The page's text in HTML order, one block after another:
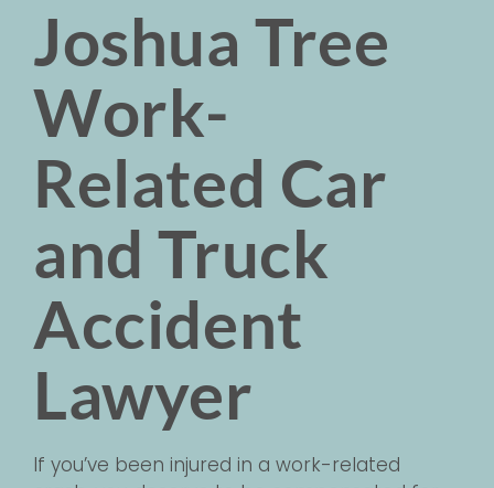
Joshua Tree
Work-
Related Car
and Truck
Accident
Lawyer
If you’ve been injured in a work-related